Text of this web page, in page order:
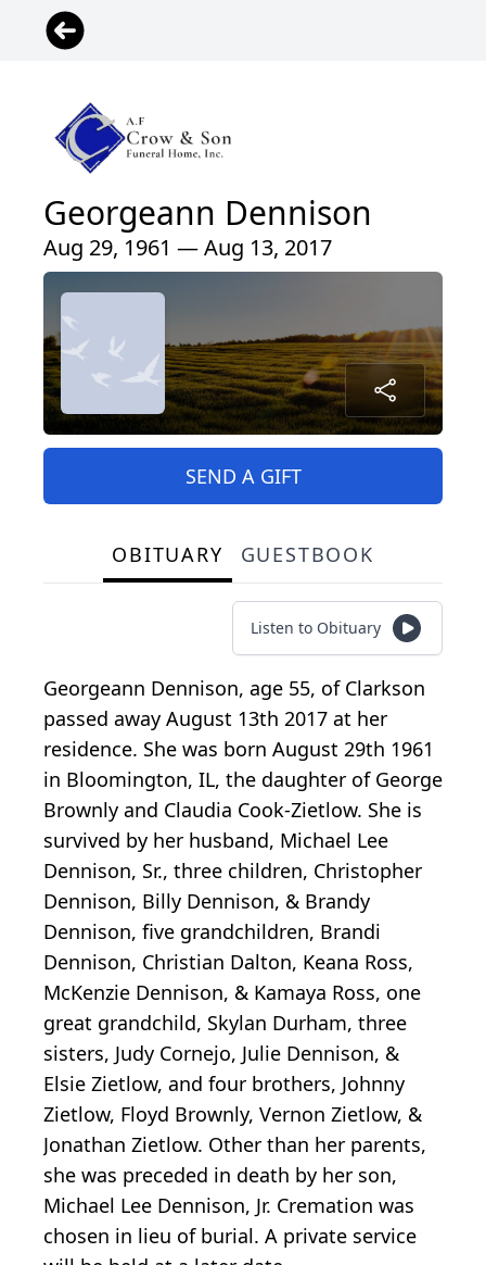
Georgeann Dennison
Aug 29, 1961 — Aug 13, 2017
SEND A GIFT
OBITUARY GUESTBOOK
Listen to Obituary
Georgeann Dennison, age 55, of Clarkson
passed away August 13th 2017 at her
residence. She was born August 29th 1961
in Bloomington, IL, the daughter of George
Brownly and Claudia Cook-Zietlow. She is
survived by her husband, Michael Lee
Dennison, Sr., three children, Christopher
Dennison, Billy Dennison, & Brandy
Dennison, five grandchildren, Brandi
Dennison, Christian Dalton, Keana Ross,
McKenzie Dennison, & Kamaya Ross, one
great grandchild, Skylan Durham, three
sisters, Judy Cornejo, Julie Dennison, &
Elsie Zietlow, and four brothers, Johnny
Zietlow, Floyd Brownly, Vernon Zietlow, &
Jonathan Zietlow. Other than her parents,
she was preceded in death by her son,
Michael Lee Dennison, Jr. Cremation was
chosen in lieu of burial. A private service